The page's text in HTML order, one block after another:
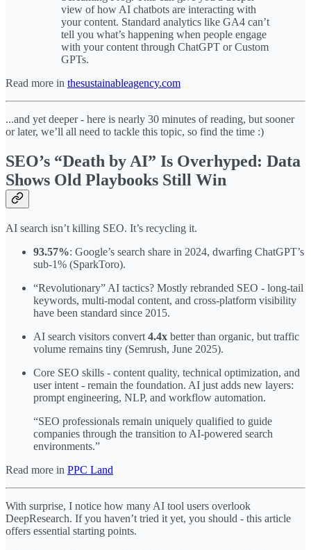
view of how AI chatbots are interacting with
your content. Standard analytics like GA4 can’t
tell you what’s happening when people engage
with your content through ChatGPT or Custom
GPTs.
Read more in thesustainableagency.com
...and yet deeper - here is nearly 30 minutes of reading, but sooner
or later, we’ll all need to tackle this topic, so find the time :)
SEO’s “Death by AI” Is Overhyped: Data
Shows Old Playbooks Still Win
AI search isn’t killing SEO. It’s recycling it.
93.57%: Google’s search share in 2024, dwarfing ChatGPT’s
sub-1% (SparkToro).
“Revolutionary” AI tactics? Mostly rebranded SEO - long-tail
keywords, multi-modal content, and cross-platform visibility
have been standard since 2015.
AI search visitors convert 4.4x better than organic, but traffic
volume remains tiny (Semrush, June 2025).
Core SEO skills - content quality, technical optimization, and
user intent - remain the foundation. AI just adds new layers:
prompt engineering, NLP, and workflow automation.
“SEO professionals remain uniquely qualified to guide
companies through the transition to AI-powered search
environments.”
Read more in PPC Land
With surprise, I notice how many AI tool users overlook
DeepResearch. If you haven’t tried it yet, you should - this article
offers essential starting points.